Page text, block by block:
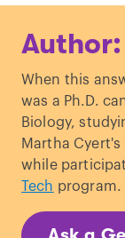
Author:
When this
was a Ph.D.
Biology,
Martha
while
Tech program.